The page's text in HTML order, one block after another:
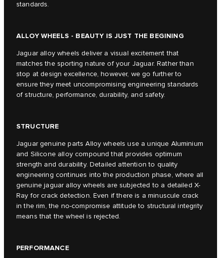
standards.
ALLOY WHEELS - BEAUTY IS JUST THE BEGINING
Jaguar alloy wheels deliver a visual excitement that
matches the sporting nature of your Jaguar. Rather than
stop at design excellence, however, we go further to
ensure they meet uncompromising engineering standards
of structure, performance, durability, and safety.
STRUCTURE
Jaguar genuine parts Alloy wheels use a unique Aluminium
and Silicone alloy compound that provides optimum
strength and durability. Detailed attention to quality
engineering continues into the production phase, where all
genuine jaguar alloy wheels are subjected to a detailed X-
Ray for crack detection. Even if there is a minuscule crack
in the rim, the no-compromise attitude to structural integrity
means that the wheel is rejected.
PERFORMANCE